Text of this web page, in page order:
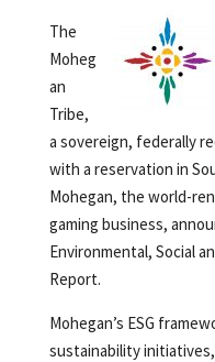
The
Moheg
an
Tribe,
a sovereign, federally
with a reservation in
Mohegan, the world-
gaming business,
Environmental, Social
Report.
Mohegan’s ESG
sustainability